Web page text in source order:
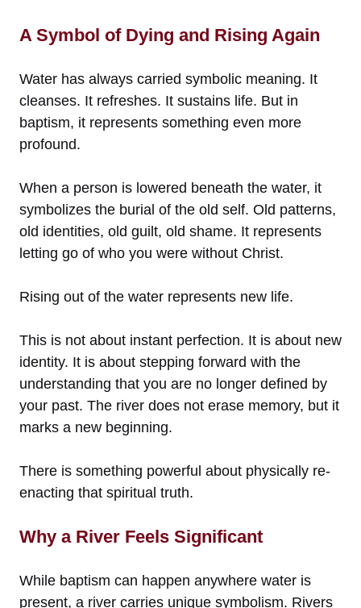
A Symbol of Dying and Rising Again
Water has always carried symbolic meaning. It
cleanses. It refreshes. It sustains life. But in
baptism, it represents something even more
profound.
When a person is lowered beneath the water, it
symbolizes the burial of the old self. Old patterns,
old identities, old guilt, old shame. It represents
letting go of who you were without Christ.
Rising out of the water represents new life.
This is not about instant perfection. It is about new
identity. It is about stepping forward with the
understanding that you are no longer defined by
your past. The river does not erase memory, but it
marks a new beginning.
There is something powerful about physically re-
enacting that spiritual truth.
Why a River Feels Significant
While baptism can happen anywhere water is
present, a river carries unique symbolism. Rivers